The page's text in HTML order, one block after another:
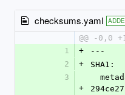
checksums.yaml
@@ -0,0
1
+
---
2
+
SHA1:
3
+